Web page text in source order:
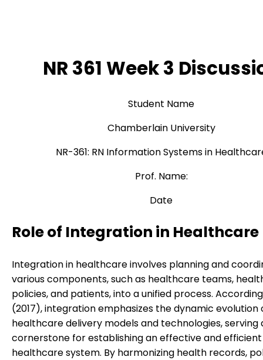
NR 361 Week 3
Student Name
Chamberlain University
NR-361: RN Information Systems in
Prof. Name:
Date
Role of Integration in Healthcare
Integration in healthcare involves planning and
various components, such as healthcare teams,
policies, and patients, into a unified process.
(2017), integration emphasizes the dynamic evolution
healthcare delivery models and technologies, serving
cornerstone for establishing an effective and efficient
healthcare system. By harmonizing health records,